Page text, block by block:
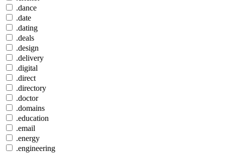
.dance
.date
.dating
.deals
.design
.delivery
.digital
.direct
.directory
.doctor
.domains
.education
.email
.energy
.engineering